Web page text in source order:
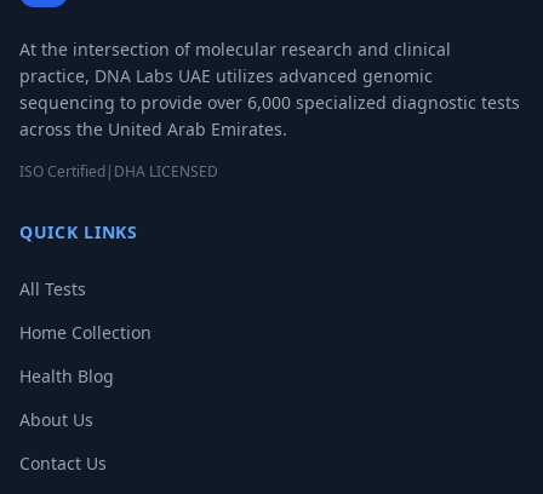
At the intersection of molecular research and clinical
practice, DNA Labs UAE utilizes advanced genomic
sequencing to provide over 6,000 specialized diagnostic tests
across the United Arab Emirates.
ISO Certified| DHA LICENSED
QUICK LINKS
All Tests
Home Collection
Health Blog
About Us
Contact Us